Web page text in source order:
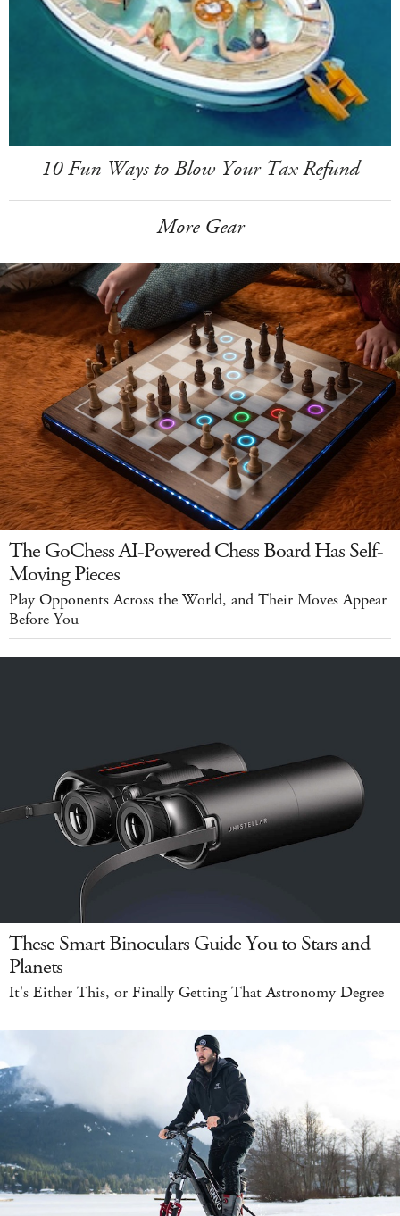
10 Fun Ways to Blow Your Tax Refund
More Gear
The GoChess AI-Powered Chess Board Has Self-
Moving Pieces
Play Opponents Across the World, and Their Moves Appear
Before You
These Smart Binoculars Guide You to Stars and
Planets
It's Either This, or Finally Getting That Astronomy Degree